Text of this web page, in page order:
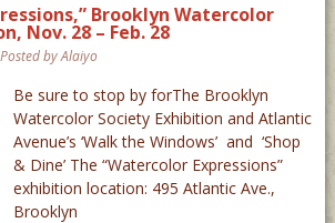
Brooklyn Watercolor
Nov. 28 – Feb. 28
by Alaiyo
Be sure to stop by forThe Brooklyn
Watercolor Society Exhibition and Atlantic
Avenue’s ‘Walk the Windows’ and ‘Shop
& Dine’ The “Watercolor Expressions”
exhibition location: 495 Atlantic Ave.,
Brooklyn